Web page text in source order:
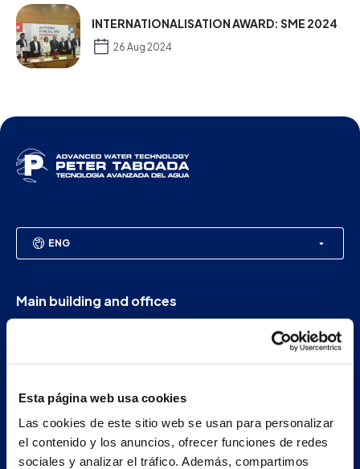
Esta página web usa cookies
Las cookies de este sitio web se usan para personalizar
el contenido y los anuncios, ofrecer funciones de redes
sociales y analizar el tráfico. Además, compartimos
INTERNATIONALISATION AWARD: SME 2024
26 Aug 2024
ENG
Main building and offices
Estrada Porto Cabeiro, 35
Redondela
+34 986 226 622
info@petertaboada.com